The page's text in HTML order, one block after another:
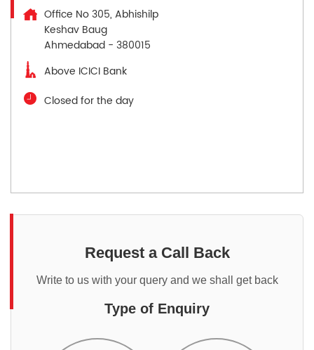
Office No 305, Abhishilp
Keshav Baug
Ahmedabad - 380015
Above ICICI Bank
Closed for the day
Request a Call Back
Write to us with your query and we shall get back
Type of Enquiry